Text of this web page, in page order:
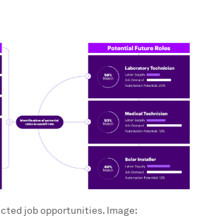
job opportunities. Image: